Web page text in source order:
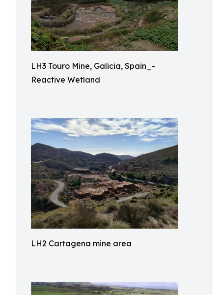
LH3 Touro Mine, Galicia, Spain_-
Reactive Wetland
LH2 Cartagena mine area